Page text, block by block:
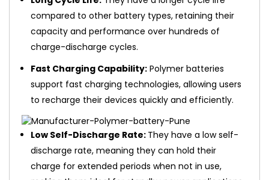
compared to other battery types, retaining their
capacity and performance over hundreds of
charge-discharge cycles.
Fast Charging Capability: Polymer batteries
support fast charging technologies, allowing users
to recharge their devices quickly and efficiently.
Low Self-Discharge Rate: They have a low self-
discharge rate, meaning they can hold their
charge for extended periods when not in use,